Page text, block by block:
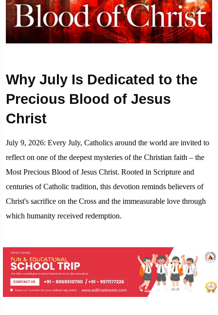
Why July Is Dedicated to the
Precious Blood of Jesus
Christ
July 9, 2026: Every July, Catholics around the world are invited to
reflect on one of the deepest mysteries of the Christian faith – the
Most Precious Blood of Jesus Christ. Rooted in Scripture and
centuries of Catholic tradition, this devotion reminds believers of
Christ's sacrifice on the Cross and the immeasurable love through
which humanity received redemption.